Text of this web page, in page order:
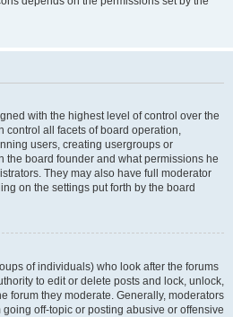
with the highest level of control over the
control all facets of board operation,
users, creating usergroups or
the board founder and what permissions he
They may also have full moderator
on the settings put forth by the board
of individuals) who look after the forums
to edit or delete posts and lock, unlock,
forum they moderate. Generally, moderators
off-topic or posting abusive or offensive